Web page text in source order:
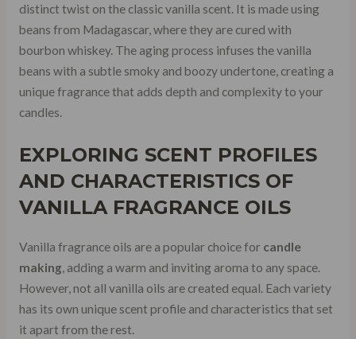
distinct twist on the classic vanilla scent. It is made using
beans from Madagascar, where they are cured with
bourbon whiskey. The aging process infuses the vanilla
beans with a subtle smoky and boozy undertone, creating a
unique fragrance that adds depth and complexity to your
candles.
EXPLORING SCENT PROFILES
AND CHARACTERISTICS OF
VANILLA FRAGRANCE OILS
Vanilla fragrance oils are a popular choice for candle
making, adding a warm and inviting aroma to any space.
However, not all vanilla oils are created equal. Each variety
has its own unique scent profile and characteristics that set
it apart from the rest.